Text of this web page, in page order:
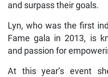
and surpass their goals.
Lyn, who was the first
Fame gala in 2013, is
and passion for
At this year’s event